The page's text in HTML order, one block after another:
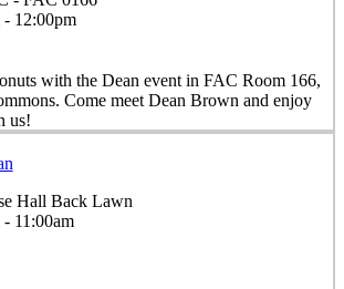
- 12:00pm
with the Dean event in FAC Room 166,
Come meet Dean Brown and enjoy
us!
Hall Back Lawn
11:00am